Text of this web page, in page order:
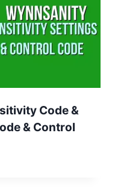
Code &
& Control